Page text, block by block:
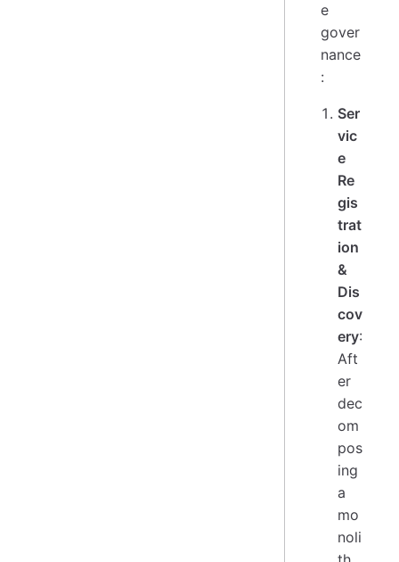
e
gover
nance
:
Ser
vic
e
Re
gis
trat
ion
&
Dis
cov
ery:
Aft
er
dec
om
pos
ing
a
mo
noli